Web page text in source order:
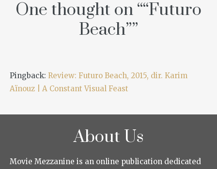
One thought on ““Futuro
Beach””
Pingback: Review: Futuro Beach, 2015, dir. Karim
Aïnouz | A Constant Visual Feast
About Us
Movie Mezzanine is an online publication dedicated